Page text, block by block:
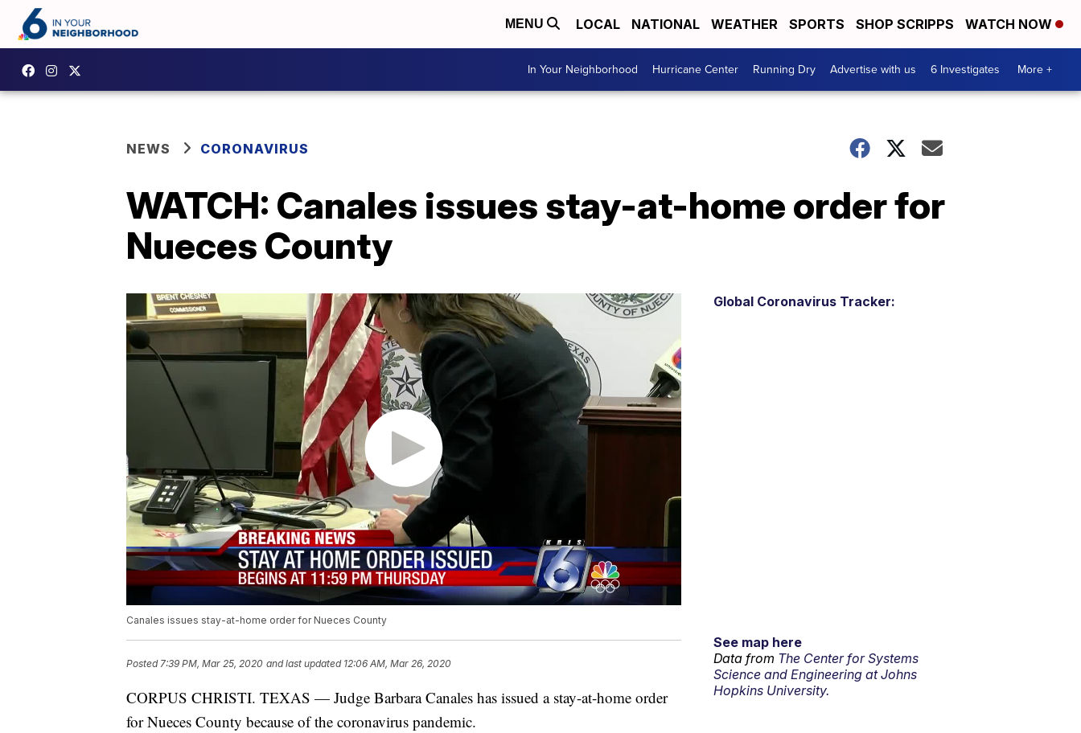
MENU LOCAL NATIONAL WEATHER SPORTS SHOP SCRIPPS WATCH NOW
In Your Neighborhood Hurricane Center Running Dry Advertise with us 6 Investigates More +
NEWS CORONAVIRUS
WATCH: Canales issues stay-at-home order for
Nueces County
Canales issues stay-at-home order for Nueces County
Posted7:39 PM, Mar 25, 2020 and last updated 12:06 AM, Mar 26, 2020
CORPUS CHRISTI. TEXAS — Judge Barbara Canales has issued a stay-at-home order
for Nueces County because of the coronavirus pandemic.
Global Coronavirus Tracker:
See map here
Data from The Center for Systems
Science and Engineering at Johns
Hopkins University.